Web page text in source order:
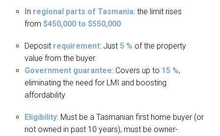
In regional parts of Tasmania: the limit rises
from $450,000 to $550,000
Deposit requirement: Just 5 % of the property
value from the buyer.
Government guarantee: Covers up to 15 %,
eliminating the need for LMI and boosting
affordability
Eligibility: Must be a Tasmanian first home buyer (or
not owned in past 10 years), must be owner-